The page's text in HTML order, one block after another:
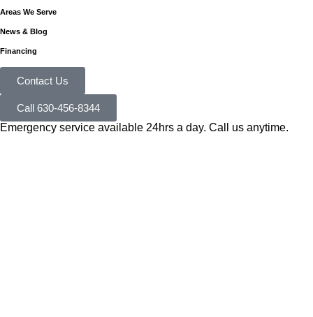
Areas We Serve
News & Blog
Financing
Contact Us
Call 630-456-8344
Emergency service available 24hrs a day. Call us anytime.